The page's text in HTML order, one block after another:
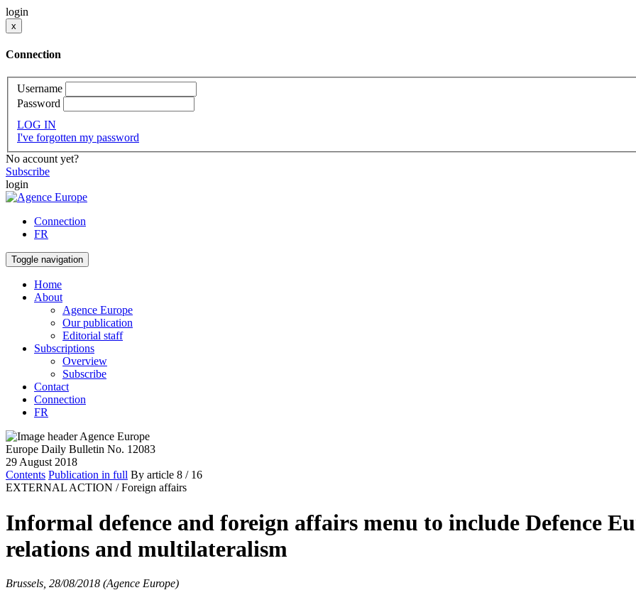
login
x
Connection
Username
Password
LOG IN
I've forgotten my password
No account yet?
Subscribe
login
Connection
FR
Toggle navigation
Home
About
Agence Europe
Our publication
Editorial staff
Subscriptions
Overview
Subscribe
Contact
Connection
FR
Europe Daily Bulletin No. 12083
29 August 2018
Contents Publication in full By article 8 / 16
EXTERNAL ACTION / Foreign affairs
Informal defence and foreign affairs menu to include Defence
relations and multilateralism
Brussels, 28/08/2018 (Agence Europe)